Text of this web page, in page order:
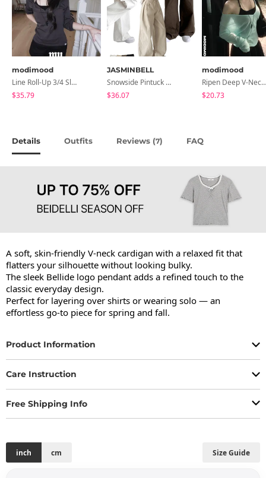
modimood
Line Roll-Up 3/4 Sleeve T-Shirt - 4 Colors
$35.79
JASMINBELL
Snowside Pintuck High-Waist Pants (No Brushed Lining)
$36.07
modimood
Ripen Deep V-Neck Ribbed See-Through Long Sleeve T-Shirt - 8 Colors
$20.73
Details Outfits Reviews (7) FAQ
A soft, skin-friendly V-neck cardigan with a relaxed fit that
flatters your silhouette without looking bulky.
The sleek Bellide logo pendant adds a refined touch to the
classic everyday design.
Perfect for layering over shirts or wearing solo — an
effortless go-to piece for spring and fall.
Product Information
Care Instruction
Free Shipping Info
Size Guide
inch cm